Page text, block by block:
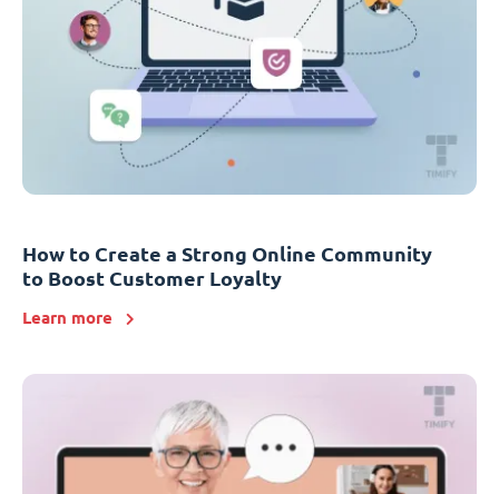
How to Create a Strong Online Community
to Boost Customer Loyalty
Learn more